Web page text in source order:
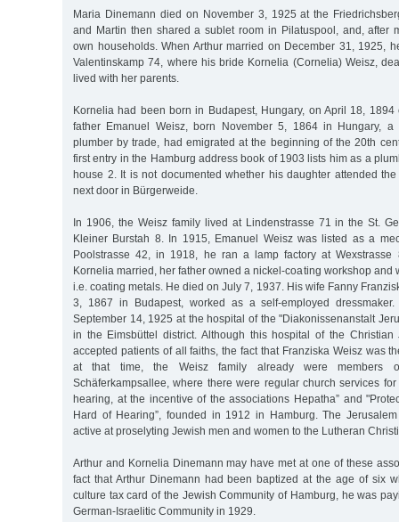
Maria Dinemann died on November 3, 1925 at the
and Martin then shared a sublet room in Pilatuspool, and, after
own households. When Arthur married on December 31, 1925,
Valentinskamp 74, where his bride Kornelia (Cornelia) Weisz,
lived with her parents.
Kornelia had been born in Budapest, Hungary, on April 18, 1894
father Emanuel Weisz, born November 5, 1864 in Hungary, a
plumber by trade, had emigrated at the beginning of the 20th
first entry in the Hamburg address book of 1903 lists him as a
house 2. It is not documented whether his daughter attended the
next door in Bürgerweide.
In 1906, the Weisz family lived at Lindenstrasse 71 in the St.
Kleiner Burstah 8. In 1915, Emanuel Weisz was listed as a
Poolstrasse 42, in 1918, he ran a lamp factory at Wexstrasse
Kornelia married, her father owned a nickel-coating workshop and
i.e. coating metals. He died on July 7, 1937. His wife Fanny
3, 1867 in Budapest, worked as a self-employed
September 14, 1925 at the hospital of the "Diakonissenanstalt
in the Eimsbüttel district. Although this hospital of the Christian
accepted patients of all faiths, the fact that Franziska Weisz was
at that time, the Weisz family already were members
Schäferkampsallee, where there were regular church services
hearing, at the incentive of the associations Hepatha” and
Hard of Hearing”, founded in 1912 in Hamburg. The
active at proselyting Jewish men and women to the Lutheran
Arthur and Kornelia Dinemann may have met at one of these
fact that Arthur Dinemann had been baptized at the age of six
culture tax card of the Jewish Community of Hamburg, he was
German-Israelitic Community in 1929.